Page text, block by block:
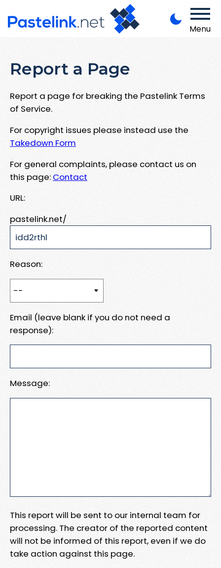
Menu
Report a Page
Report a page for breaking the Pastelink Terms
of Service.
For copyright issues please instead use the
Takedown Form
For general complaints, please contact us on
this page: Contact
URL:
pastelink.net/
Reason:
Email (leave blank if you do not need a
response):
Message:
This report will be sent to our internal team for
processing. The creator of the reported content
will not be informed of this report, even if we do
take action against this page.